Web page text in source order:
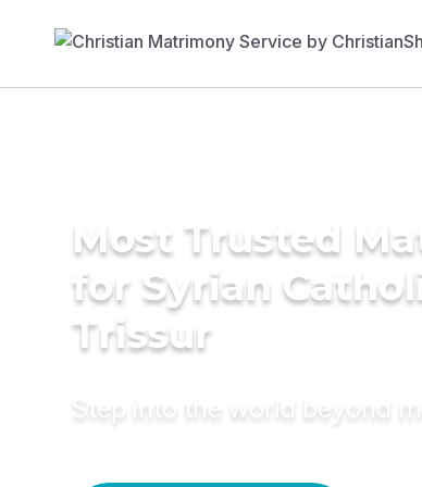
Most Trusted
for Syrian
Trissur
Step into the world beyond